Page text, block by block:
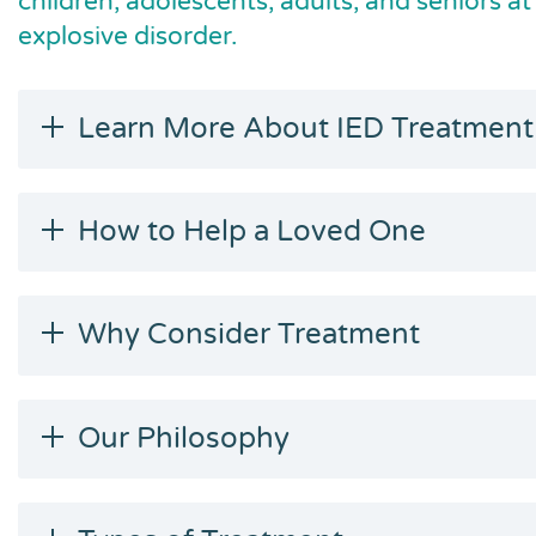
explosive disorder.
Learn More About IED Treatment
How to Help a Loved One
Why Consider Treatment
Our Philosophy